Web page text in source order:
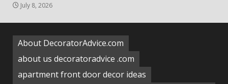
July 8, 2026
About DecoratorAdvice.com
about us decoratoradvice .com
apartment front door decor ideas